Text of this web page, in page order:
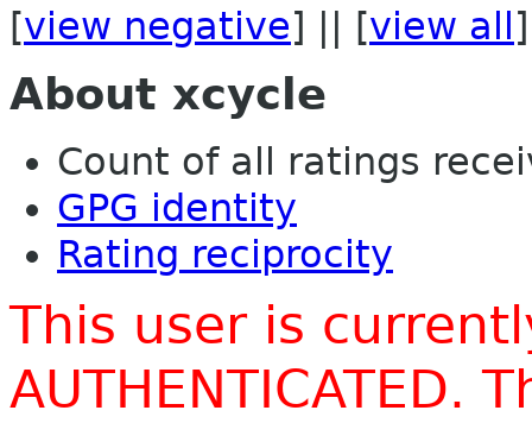
[view negative] || [view all ]
About xcycle
Count of all ratings
GPG identity
Rating reciprocity
This user is
AUTHENTICATED.